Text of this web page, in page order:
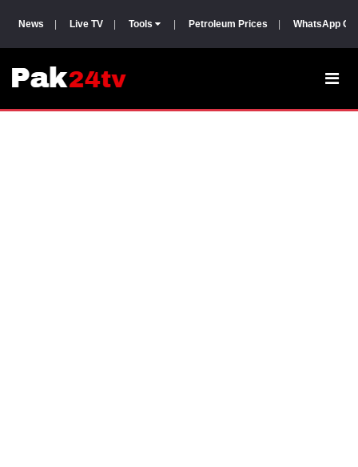
News Live TV Tools Petroleum Prices WhatsApp